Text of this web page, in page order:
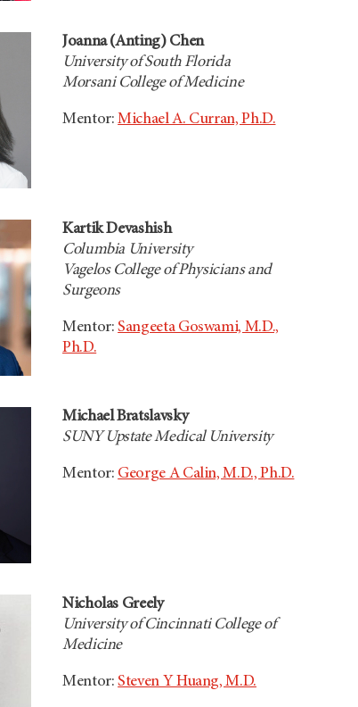
Joanna (Anting) Chen
University of South Florida
Morsani College of Medicine
Mentor:Michael A. Curran, Ph.D.
Kartik Devashish
Columbia University
Vagelos College of Physicians and
Surgeons
Mentor:Sangeeta Goswami, M.D.,
Ph.D.
Michael Bratslavsky
SUNY Upstate Medical University
Mentor: George A Calin, M.D., Ph.D.
Nicholas Greely
University of Cincinnati College of
Medicine
Mentor:Steven Y Huang, M.D.